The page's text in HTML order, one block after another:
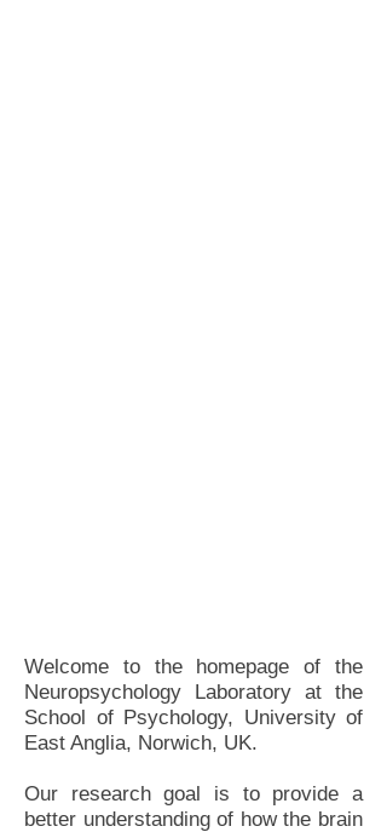
Welcome to the homepage of the
Neuropsychology Laboratory at the
School of Psychology, University of
East Anglia, Norwich, UK.
Our research goal is to provide a
better understanding of how the brain